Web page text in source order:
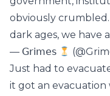
obviously
dark ages, we have
— 𝖦𝗋𝗂𝗆𝖾𝗌
Just had to
it got an